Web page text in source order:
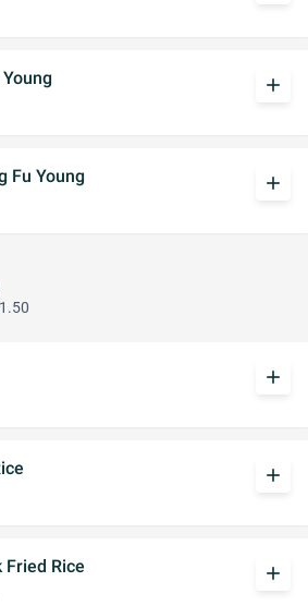
add
Fu Young
add
add
add
Fried Rice
add